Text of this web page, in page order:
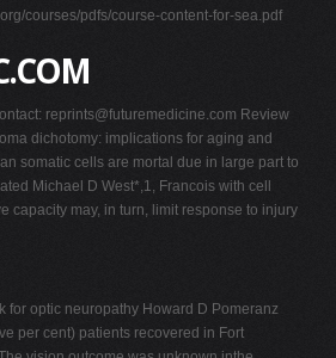
courses/pdfs/course-content-for-sea.pdf
reprints@futuremedicine.com Review
dichotomy: implications for aging and
somatic cells are mortal due in large part to
Michael D West*,1, Francois with cell
capacity may, in turn, limit response to injury
for optic neuropathy Howard D Pomeranz
per cent) patients recovered in Fort